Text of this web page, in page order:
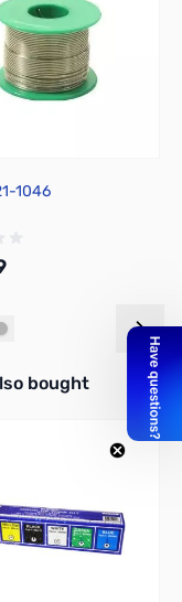
1046
Use navigation
bought